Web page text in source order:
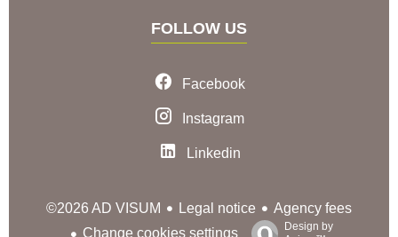
FOLLOW US
Facebook
Instagram
Linkedin
©2026 AD VISUM Legal notice
Agency fees
Change cookies settings
Design by